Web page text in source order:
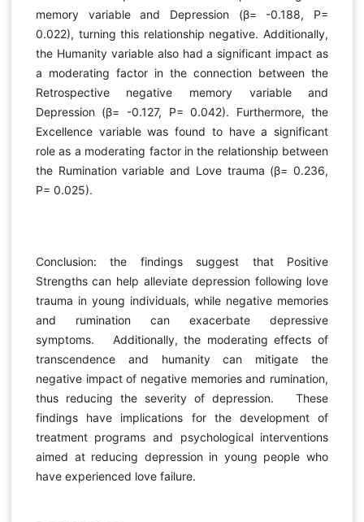
memory variable and Depression (β= -0.188, P=
0.022), turning this relationship negative. Additionally,
the Humanity variable also had a significant impact as
a moderating factor in the connection between the
Retrospective negative memory variable and
Depression (β= -0.127, P= 0.042). Furthermore, the
Excellence variable was found to have a significant
role as a moderating factor in the relationship between
the Rumination variable and Love trauma (β= 0.236,
P= 0.025).
Conclusion: the findings suggest that Positive
Strengths can help alleviate depression following love
trauma in young individuals, while negative memories
and rumination can exacerbate depressive
symptoms. Additionally, the moderating effects of
transcendence and humanity can mitigate the
negative impact of negative memories and rumination,
thus reducing the severity of depression. These
findings have implications for the development of
treatment programs and psychological interventions
aimed at reducing depression in young people who
have experienced love failure.